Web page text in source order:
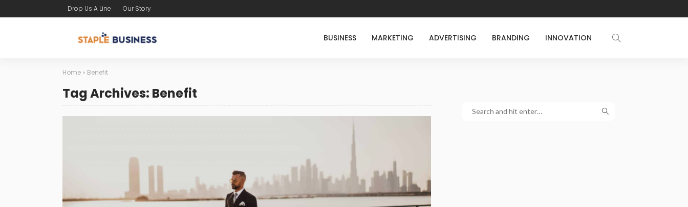
Drop Us A Line Our Story
BUSINESS MARKETING ADVERTISING BRANDING INNOVATION
Home » Benefit
Tag Archives: Benefit